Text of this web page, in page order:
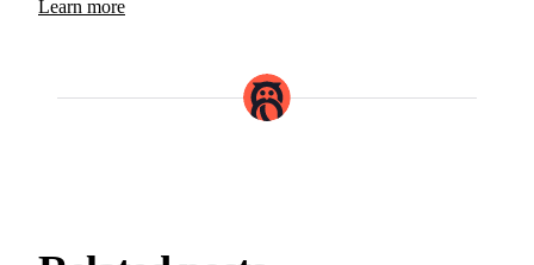
Learn more